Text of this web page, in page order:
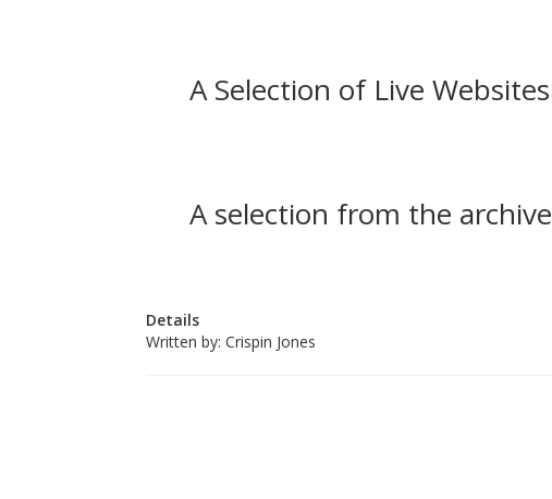
A Selection of Live Websites
A selection from the archive
Details
Written by:Crispin Jones